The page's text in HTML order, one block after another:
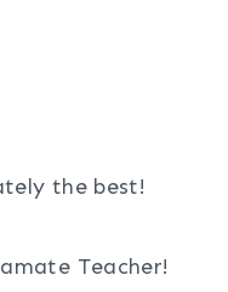
the best!
Teacher!